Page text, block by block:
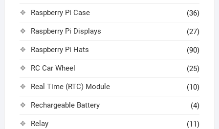
Raspberry Pi Case (36)
Raspberry Pi Displays (27)
Raspberry Pi Hats (90)
RC Car Wheel (25)
Real Time (RTC) Module (10)
Rechargeable Battery (4)
Relay (11)